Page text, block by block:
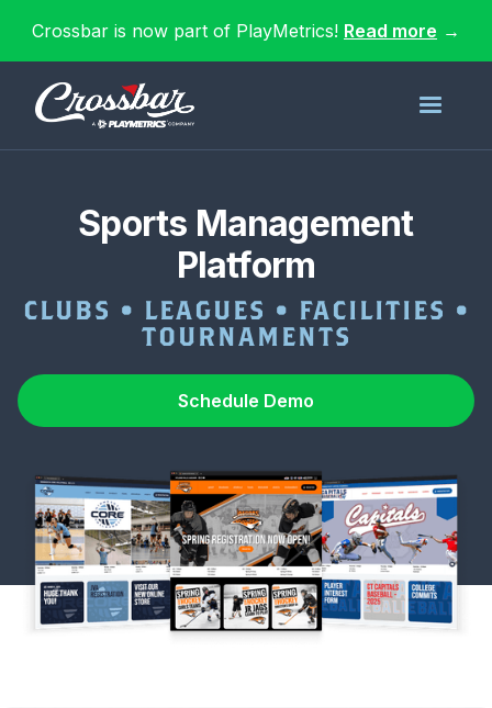
Crossbar is now part of PlayMetrics! Read more →
Sports Management
Platform
CLUBS • LEAGUES • FACILITIES •
TOURNAMENTS
Schedule Demo